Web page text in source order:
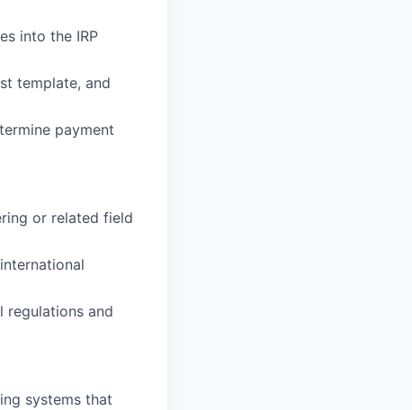
into the IRP
template, and
payment
or related field
regulations and
systems that